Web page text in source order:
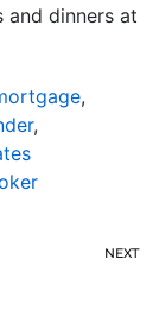
and dinners at
,
,
NEXT